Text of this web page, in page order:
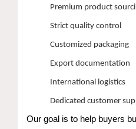
Premium product
Strict quality control
Customized packaging
Export documentation
International logistics
Dedicated customer
Our goal is to help buyers